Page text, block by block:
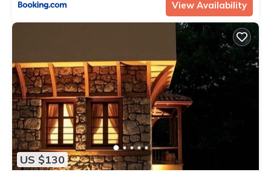
View Availability
US $130